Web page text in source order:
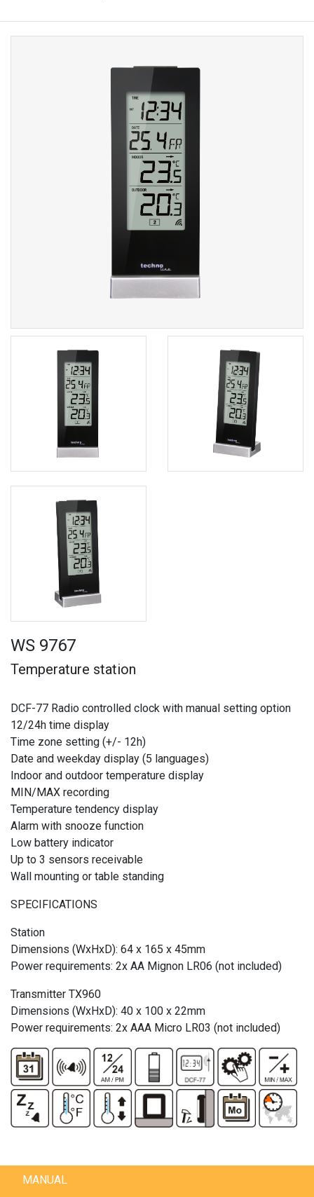
WS 9767
Temperature station
DCF-77 Radio controlled clock with manual setting option
12/24h time display
Time zone setting (+/- 12h)
Date and weekday display (5 languages)
Indoor and outdoor temperature display
MIN/MAX recording
Temperature tendency display
Alarm with snooze function
Low battery indicator
Up to 3 sensors receivable
Wall mounting or table standing
SPECIFICATIONS
Station
Dimensions (WxHxD): 64 x 165 x 45mm
Power requirements: 2x AA Mignon LR06 (not included)
Transmitter TX960
Dimensions (WxHxD): 40 x 100 x 22mm
Power requirements: 2x AAA Micro LR03 (not included)
MANUAL